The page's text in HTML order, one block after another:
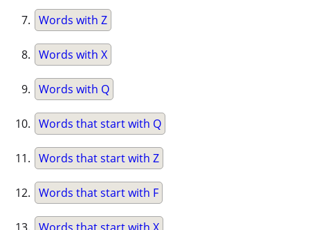
Words with Z
Words with X
Words with Q
Words that start with Q
Words that start with Z
Words that start with F